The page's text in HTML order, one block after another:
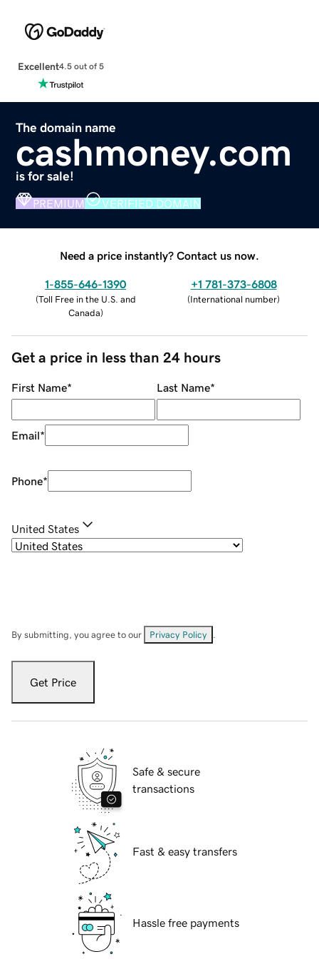
Excellent4.5 out of 5
The domain name
cashmoney.com
is for sale!
PREMIUM VERIFIED DOMAIN
Need a price instantly? Contact us now.
1-855-646-1390
(Toll Free in the U.S. and
Canada)
+1 781-373-6808
(International number)
Get a price in less than 24 hours
First Name* Last Name*
Email*
Phone*
United States
By submitting, you agree to our Privacy Policy
Get Price
Safe & secure
transactions
Fast & easy transfers
Hassle free payments